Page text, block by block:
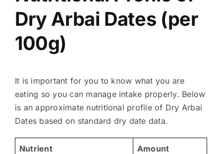
Dry Arbai Dates (per
100g)
It is important for you to know what you are
eating so you can manage intake properly. Below
is an approximate nutritional profile of Dry Arbai
Dates based on standard dry date data.
Nutrient Amount